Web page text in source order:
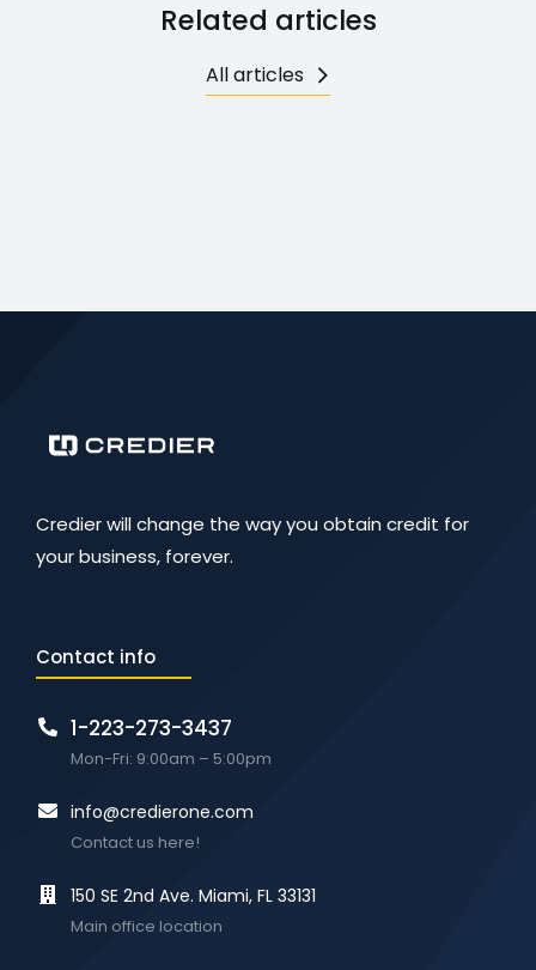
Related articles
All articles
Credier will change the way you obtain credit for
your business, forever.
Contact info
1-223-273-3437
Mon-Fri: 9:00am – 5:00pm
info@credierone.com
Contact us here!
150 SE 2nd Ave. Miami, FL 33131
Main office location